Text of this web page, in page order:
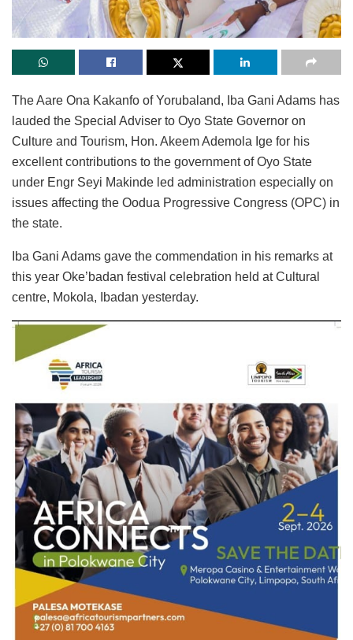
The Aare Ona Kakanfo of Yorubaland, Iba Gani Adams has
lauded the Special Adviser to Oyo State Governor on
Culture and Tourism, Hon. Akeem Ademola Ige for his
excellent contributions to the government of Oyo State
under Engr Seyi Makinde led administration especially on
issues affecting the Oodua Progressive Congress (OPC) in
the state.
Iba Gani Adams gave the commendation in his remarks at
this year Oke’badan festival celebration held at Cultural
centre, Mokola, Ibadan yesterday.